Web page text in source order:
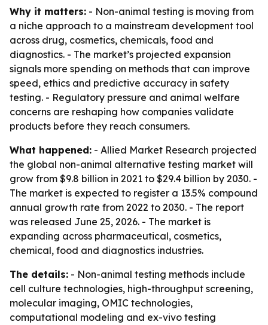
Why it matters: - Non-animal testing is moving from
a niche approach to a mainstream development tool
across drug, cosmetics, chemicals, food and
diagnostics. - The market’s projected expansion
signals more spending on methods that can improve
speed, ethics and predictive accuracy in safety
testing. - Regulatory pressure and animal welfare
concerns are reshaping how companies validate
products before they reach consumers.
What happened: - Allied Market Research projected
the global non-animal alternative testing market will
grow from $9.8 billion in 2021 to $29.4 billion by 2030. -
The market is expected to register a 13.5% compound
annual growth rate from 2022 to 2030. - The report
was released June 25, 2026. - The market is
expanding across pharmaceutical, cosmetics,
chemical, food and diagnostics industries.
The details: - Non-animal testing methods include
cell culture technologies, high-throughput screening,
molecular imaging, OMIC technologies,
computational modeling and ex-vivo testing